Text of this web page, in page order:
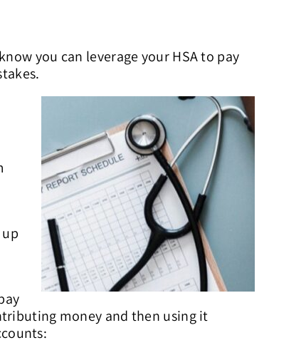
you can leverage your HSA to pay
money and then using it